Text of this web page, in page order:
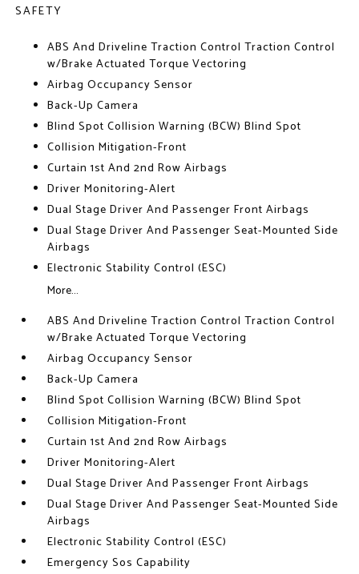
SAFETY
ABS And Driveline Traction Control Traction Control
w/Brake Actuated Torque Vectoring
Airbag Occupancy Sensor
Back-Up Camera
Blind Spot Collision Warning (BCW) Blind Spot
Collision Mitigation-Front
Curtain 1st And 2nd Row Airbags
Driver Monitoring-Alert
Dual Stage Driver And Passenger Front Airbags
Dual Stage Driver And Passenger Seat-Mounted Side
Airbags
Electronic Stability Control (ESC)
More...
ABS And Driveline Traction Control Traction Control
w/Brake Actuated Torque Vectoring
Airbag Occupancy Sensor
Back-Up Camera
Blind Spot Collision Warning (BCW) Blind Spot
Collision Mitigation-Front
Curtain 1st And 2nd Row Airbags
Driver Monitoring-Alert
Dual Stage Driver And Passenger Front Airbags
Dual Stage Driver And Passenger Seat-Mounted Side
Airbags
Electronic Stability Control (ESC)
Emergency Sos Capability